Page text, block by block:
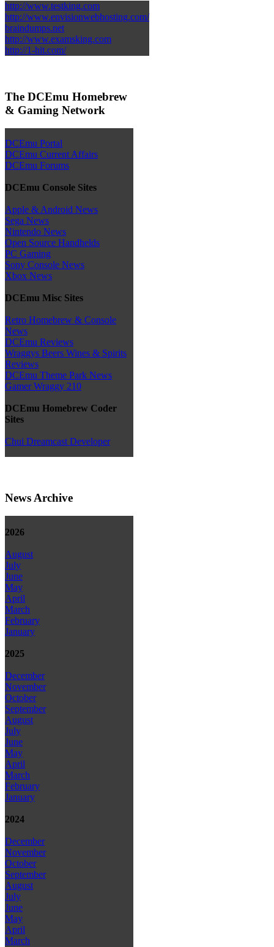
http://www.testking.com
http://www.envisionwebhosting.com/
braindumps.net
http://www.examsking.com
http://1-hit.com/
The DCEmu Homebrew
& Gaming Network
DCEmu Portal
DCEmu Current Affairs
DCEmu Forums
DCEmu Console Sites
Apple & Android News
Sega News
Nintendo News
Open Source Handhelds
PC Gaming
Sony Console News
Xbox News
DCEmu Misc Sites
Retro Homebrew & Console
News
DCEmu Reviews
Wraggys Beers Wines & Spirits
Reviews
DCEmu Theme Park News
Gamer Wraggy 210
DCEmu Homebrew Coder
Sites
Chui Dreamcast Developer
News Archive
2026
August
July
June
May
April
March
February
January
2025
December
November
October
September
August
July
June
May
April
March
February
January
2024
December
November
October
September
August
July
June
May
April
March